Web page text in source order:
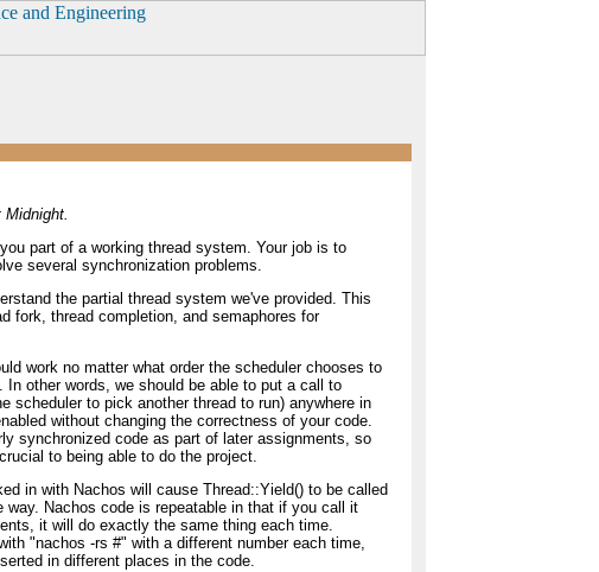
Midnight.
part of a working thread system. Your job is to
several synchronization problems.
the partial thread system we've provided. This
fork, thread completion, and semaphores for
work no matter what order the scheduler chooses to
other words, we should be able to put a call to
scheduler to pick another thread to run) anywhere in
without changing the correctness of your code.
synchronized code as part of later assignments, so
to being able to do the project.
in with Nachos will cause Thread::Yield() to be called
way. Nachos code is repeatable in that if you call it
it will do exactly the same thing each time.
"nachos -rs #" with a different number each time,
in different places in the code.